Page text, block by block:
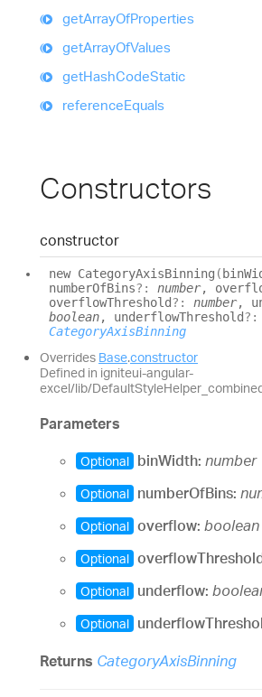
getArrayOfProperties
getArrayOfValues
getHashCodeStatic
referenceEquals
Constructors
constructor
new CategoryAxisBinning (
numberOfBins?: number,
overflowThreshold?: number,
boolean, underflowThreshold?:
CategoryAxisBinning
Overrides Base.constructor
Defined in igniteui-angular-
excel/lib/
Parameters
Optional binWidth: number
Optional numberOfBins:
Optional overflow: boolean
Optional
Optional underflow:
Optional
Returns CategoryAxisBinning